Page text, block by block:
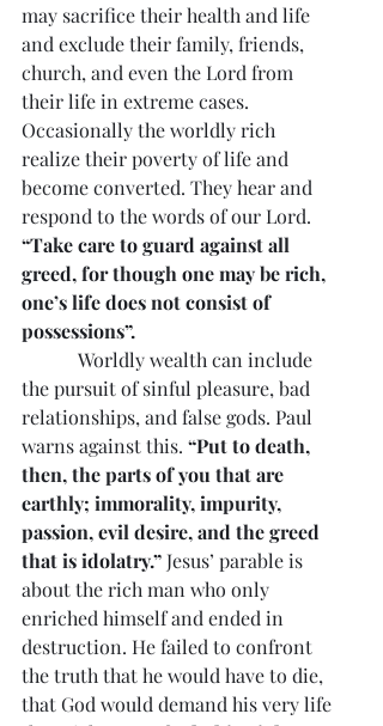
may sacrifice their health and life
and exclude their family, friends,
church, and even the Lord from
their life in extreme cases.
Occasionally the worldly rich
realize their poverty of life and
become converted. They hear and
respond to the words of our Lord.
“Take care to guard against all
greed, for though one may be rich,
one’s life does not consist of
possessions”.
Worldly wealth can include
the pursuit of sinful pleasure, bad
relationships, and false gods. Paul
warns against this. “Put to death,
then, the parts of you that are
earthly; immorality, impurity,
passion, evil desire, and the greed
that is idolatry.” Jesus’ parable is
about the rich man who only
enriched himself and ended in
destruction. He failed to confront
the truth that he would have to die,
that God would demand his very life